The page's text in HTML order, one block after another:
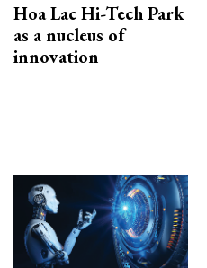
Hoa Lac Hi-Tech Park
as a nucleus of
innovation